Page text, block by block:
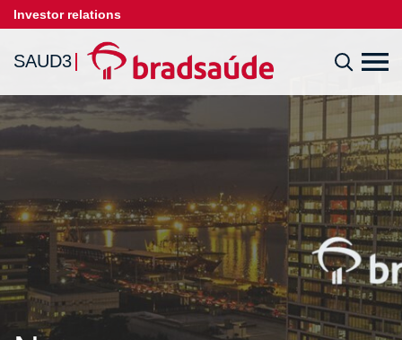
Investor relations
SAUD3